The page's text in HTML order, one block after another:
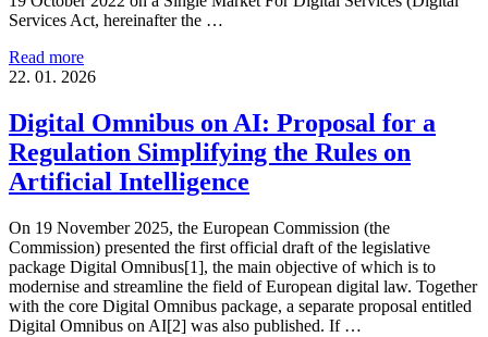
Services Act, hereinafter the …
Read more
22. 01. 2026
Digital Omnibus on AI: Proposal for a
Regulation Simplifying the Rules on
Artificial Intelligence
On 19 November 2025, the European Commission (the
Commission) presented the first official draft of the legislative
package Digital Omnibus[1], the main objective of which is to
modernise and streamline the field of European digital law. Together
with the core Digital Omnibus package, a separate proposal entitled
Digital Omnibus on AI[2] was also published. If …